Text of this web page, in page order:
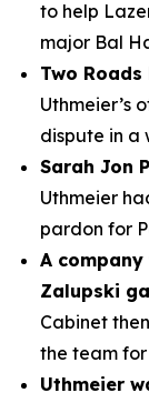
to help
major Bal
Two
Uthmeier’s
dispute in a
Sarah Jon
Uthmeier
pardon for
A
Zalupski
Cabinet
the team
Uthmeier